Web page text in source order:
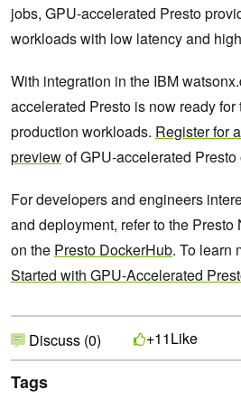
jobs, GPU-accelerated Presto
workloads with low latency and
With integration in the IBM
accelerated Presto is now ready for
production workloads. Register for
previewof GPU-accelerated
For developers and engineers
and deployment, refer to the Presto
on the Presto DockerHub. To learn
Started with GPU-Accelerated
Discuss (0) +11Like
Tags